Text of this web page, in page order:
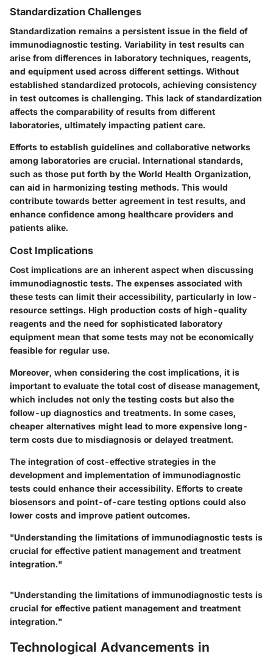
Standardization Challenges
Standardization remains a persistent issue in the field of
immunodiagnostic testing. Variability in test results can
arise from differences in laboratory techniques, reagents,
and equipment used across different settings. Without
established standardized protocols, achieving consistency
in test outcomes is challenging. This lack of standardization
affects the comparability of results from different
laboratories, ultimately impacting patient care.
Efforts to establish guidelines and collaborative networks
among laboratories are crucial. International standards,
such as those put forth by the World Health Organization,
can aid in harmonizing testing methods. This would
contribute towards better agreement in test results, and
enhance confidence among healthcare providers and
patients alike.
Cost Implications
Cost implications are an inherent aspect when discussing
immunodiagnostic tests. The expenses associated with
these tests can limit their accessibility, particularly in low-
resource settings. High production costs of high-quality
reagents and the need for sophisticated laboratory
equipment mean that some tests may not be economically
feasible for regular use.
Moreover, when considering the cost implications, it is
important to evaluate the total cost of disease management,
which includes not only the testing costs but also the
follow-up diagnostics and treatments. In some cases,
cheaper alternatives might lead to more expensive long-
term costs due to misdiagnosis or delayed treatment.
The integration of cost-effective strategies in the
development and implementation of immunodiagnostic
tests could enhance their accessibility. Efforts to create
biosensors and point-of-care testing options could also
lower costs and improve patient outcomes.
"Understanding the limitations of immunodiagnostic tests is
crucial for effective patient management and treatment
integration."
"Understanding the limitations of immunodiagnostic tests is
crucial for effective patient management and treatment
integration."
Technological Advancements in